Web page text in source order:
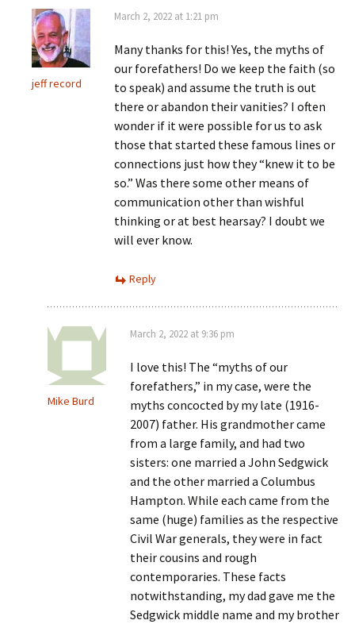
jeff record
March 2, 2022 at 1:21 pm
Many thanks for this! Yes, the myths of
our forefathers! Do we keep the faith (so
to speak) and assume the truth is out
there or abandon their vanities? I often
wonder if it were possible for us to ask
those that started these famous lines or
connections just how they “knew it to be
so.” Was there some other means of
communication other than wishful
thinking or at best hearsay? I doubt we
will ever know.
Reply
Mike Burd
March 2, 2022 at 9:36 pm
I love this! The “myths of our
forefathers,” in my case, were the
myths concocted by my late (1916-
2007) father. His grandmother came
from a large family, and had two
sisters: one married a John Sedgwick
and the other married a Columbus
Hampton. While each came from the
same (huge) families as the respective
Civil War generals, they were in fact
their cousins and rough
contemporaries. These facts
notwithstanding, my dad gave me the
Sedgwick middle name and my brother